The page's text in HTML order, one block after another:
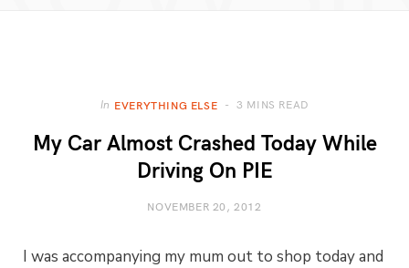
In EVERYTHING ELSE 3 MINS READ
My Car Almost Crashed Today While
Driving On PIE
NOVEMBER 20, 2012
I was accompanying my mum out to shop today and